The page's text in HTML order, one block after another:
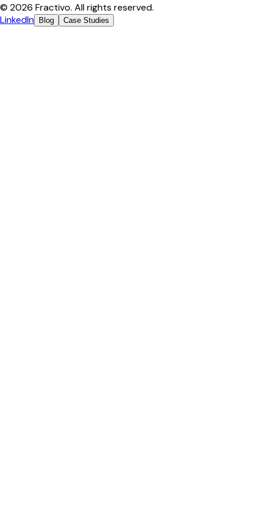
© 2026 Fractivo. All rights reserved.
LinkedIn Blog Case Studies